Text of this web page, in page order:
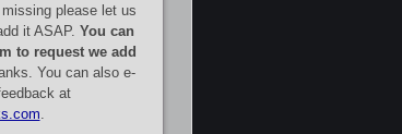
please let us
it ASAP. You can
to request we add
You can also e-
at